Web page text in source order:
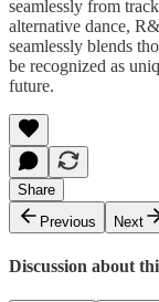
seamlessly from
alternative dance,
seamlessly blends
be recognized as
future.
Share
Previous
Next
Discussion about